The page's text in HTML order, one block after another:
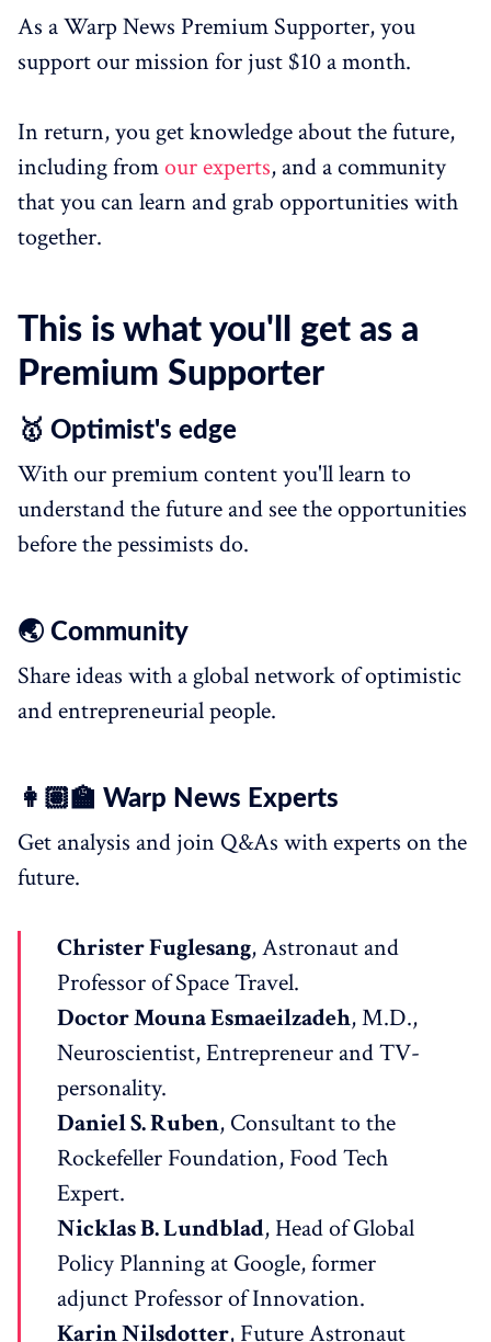
As a Warp News Premium Supporter, you
support our mission for just $10 a month.
In return, you get knowledge about the future,
including fromour experts, and a community
that you can learn and grab opportunities with
together.
This is what you'll get as a
Premium Supporter
🥇 Optimist's edge
With our premium content you'll learn to
understand the future and see the opportunities
before the pessimists do.
🌏 Community
Share ideas with a global network of optimistic
and entrepreneurial people.
👩🏽‍🏫 Warp News Experts
Get analysis and join Q&As with experts on the
future.
Christer Fuglesang, Astronaut and
Professor of Space Travel.
Doctor Mouna Esmaeilzadeh, M.D.,
Neuroscientist, Entrepreneur and TV-
personality.
Daniel S. Ruben, Consultant to the
Rockefeller Foundation, Food Tech
Expert.
Nicklas B. Lundblad, Head of Global
Policy Planning at Google, former
adjunct Professor of Innovation.
Karin Nilsdotter, Future Astronaut